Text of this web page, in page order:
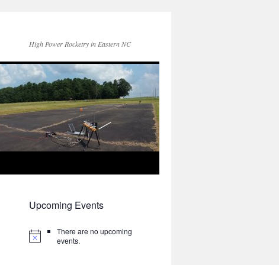
High Power Rocketry in Eastern NC
Upcoming Events
There are no upcoming
events.